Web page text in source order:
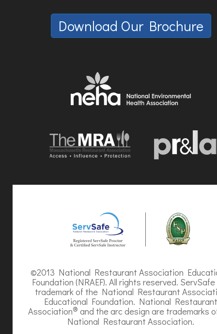
Download Our Brochure
©2013 National Restaurant Association
Foundation (NRAEF). All rights reserved.
trademark of the National Restaurant
Educational Foundation. National Restaurant
Association® and the arc design are trademarks
National Restaurant Association.